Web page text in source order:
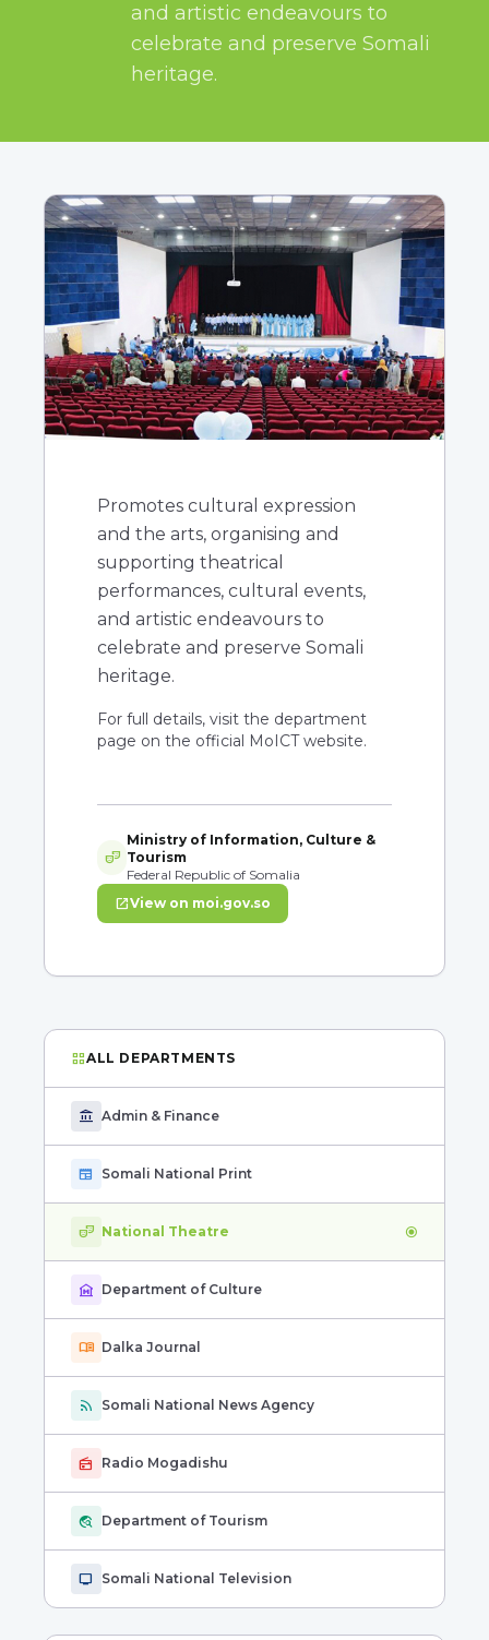
and artistic endeavours to
celebrate and preserve Somali
heritage.
Promotes cultural expression
and the arts, organising and
supporting theatrical
performances, cultural events,
and artistic endeavours to
celebrate and preserve Somali
heritage.
For full details, visit the department
page on the official MoICT website.
theater_comedy
Ministry of Information, Culture &
Tourism
Federal Republic of Somalia
open_in_newView on moi.gov.so
grid_viewALL DEPARTMENTS
account_balance Admin & Finance
newspaper Somali National Print
theater_comedy National Theatre radio_button_checked
museum Department of Culture
menu_book Dalka Journal
rss_feed Somali National News Agency
radio Radio Mogadishu
travel_explore Department of Tourism
tv Somali National Television